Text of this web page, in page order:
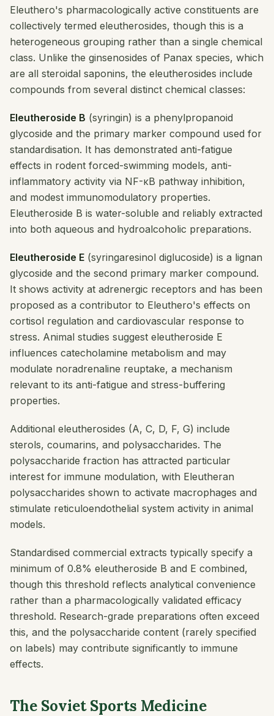
Eleuthero's pharmacologically active constituents are
collectively termed eleutherosides, though this is a
heterogeneous grouping rather than a single chemical
class. Unlike the ginsenosides of Panax species, which
are all steroidal saponins, the eleutherosides include
compounds from several distinct chemical classes:
Eleutheroside B (syringin) is a phenylpropanoid
glycoside and the primary marker compound used for
standardisation. It has demonstrated anti-fatigue
effects in rodent forced-swimming models, anti-
inflammatory activity via NF-κB pathway inhibition,
and modest immunomodulatory properties.
Eleutheroside B is water-soluble and reliably extracted
into both aqueous and hydroalcoholic preparations.
Eleutheroside E (syringaresinol diglucoside) is a lignan
glycoside and the second primary marker compound.
It shows activity at adrenergic receptors and has been
proposed as a contributor to Eleuthero's effects on
cortisol regulation and cardiovascular response to
stress. Animal studies suggest eleutheroside E
influences catecholamine metabolism and may
modulate noradrenaline reuptake, a mechanism
relevant to its anti-fatigue and stress-buffering
properties.
Additional eleutherosides (A, C, D, F, G) include
sterols, coumarins, and polysaccharides. The
polysaccharide fraction has attracted particular
interest for immune modulation, with Eleutheran
polysaccharides shown to activate macrophages and
stimulate reticuloendothelial system activity in animal
models.
Standardised commercial extracts typically specify a
minimum of 0.8% eleutheroside B and E combined,
though this threshold reflects analytical convenience
rather than a pharmacologically validated efficacy
threshold. Research-grade preparations often exceed
this, and the polysaccharide content (rarely specified
on labels) may contribute significantly to immune
effects.
The Soviet Sports Medicine